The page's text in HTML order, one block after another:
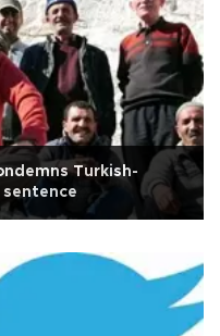
Turkish-
sentence